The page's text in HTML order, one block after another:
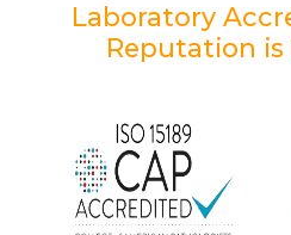
Laboratory
Reputation